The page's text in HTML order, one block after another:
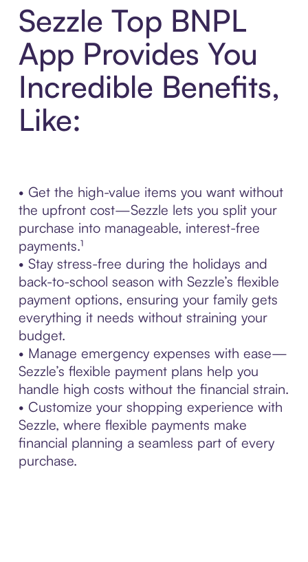
Sezzle Top BNPL
App Provides You
Incredible Benefits,
Like:
• Get the high-value items you want without
the upfront cost—Sezzle lets you split your
purchase into manageable, interest-free
payments.¹
• Stay stress-free during the holidays and
back-to-school season with Sezzle’s flexible
payment options, ensuring your family gets
everything it needs without straining your
budget.
• Manage emergency expenses with ease—
Sezzle’s flexible payment plans help you
handle high costs without the financial strain.
• Customize your shopping experience with
Sezzle, where flexible payments make
financial planning a seamless part of every
purchase.